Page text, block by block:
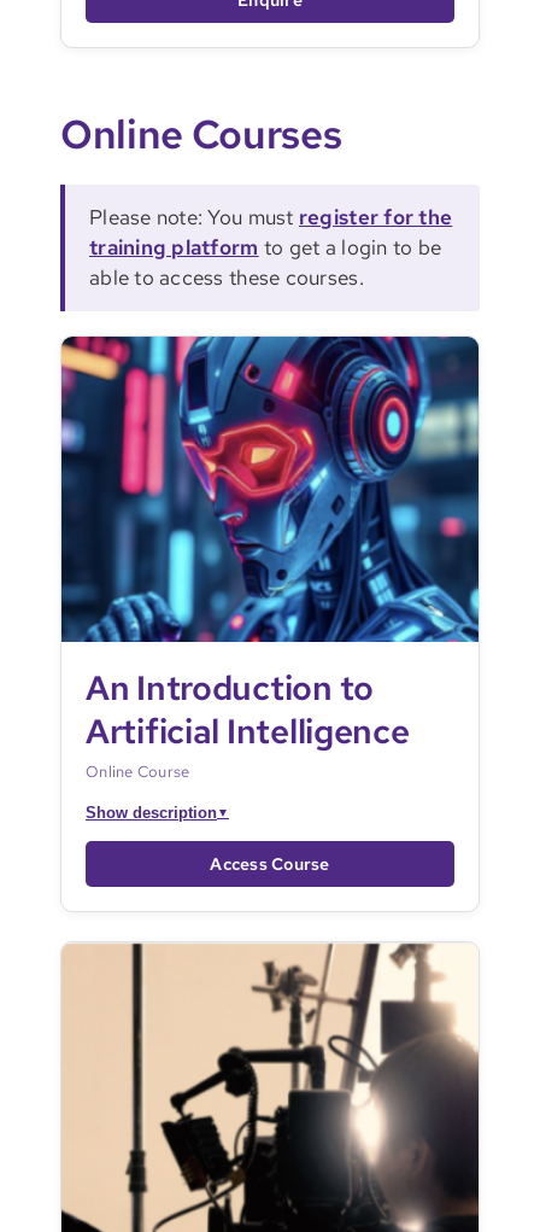
Online Courses
Please note: You must register for the
training platform to get a login to be
able to access these courses.
An Introduction to
Artificial Intelligence
Online Course
Show description▼
Access Course